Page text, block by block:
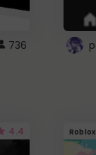
736
4.4 Roblox